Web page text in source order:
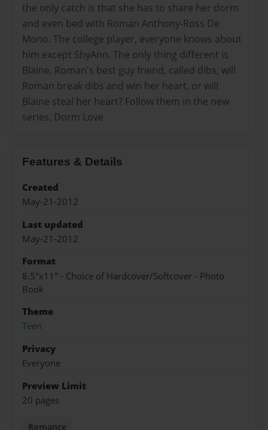
the only catch is that she has to share her dorm
and even bed with Roman Anthony-Ross De
Mono. The college player, everyone knows about
him except ShyAnn. The only thing different is
Blaine, Roman's best guy friend, called dibs, will
Roman break dibs and win her heart, or will
Blaine steal her heart? Follow them in the new
series, Dorm Love
Features & Details
Created
May-21-2012
Last updated
May-21-2012
Format
8.5"x11" - Choice of Hardcover/Softcover - Photo
Book
Theme
Teen
Privacy
Everyone
Preview Limit
20 pages
Romance